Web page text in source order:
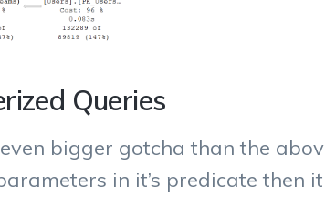
Queries
bigger gotcha than the
in it’s predicate